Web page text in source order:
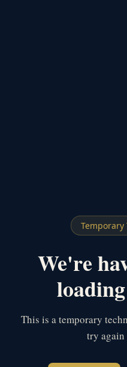
Temporary
We're
This is a temporary
try again